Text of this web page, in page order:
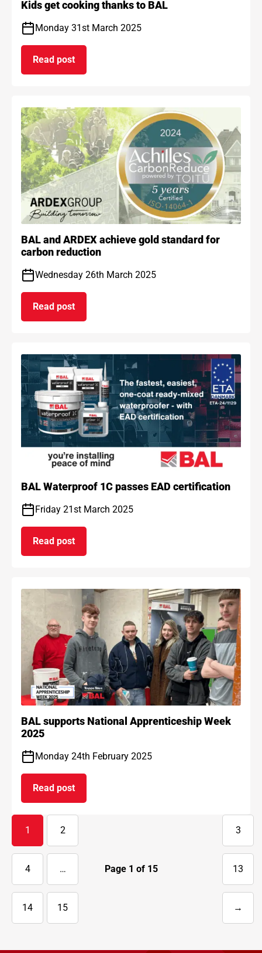
Kids get cooking thanks to BAL
Monday 31st March 2025
Read post
on Kids get cooking thanks to BAL
BAL and ARDEX achieve gold standard for
carbon reduction
Wednesday 26th March 2025
Read post
on BAL and ARDEX achieve gold standard for
BAL Waterproof 1C passes EAD certification
Friday 21st March 2025
Read post
on BAL Waterproof 1C passes EAD certification
BAL supports National Apprenticeship Week
2025
Monday 24th February 2025
Read post
on BAL supports National Apprenticeship Week
Page 1 of 15
1 2 3
4 … 13
14 15 →
Next